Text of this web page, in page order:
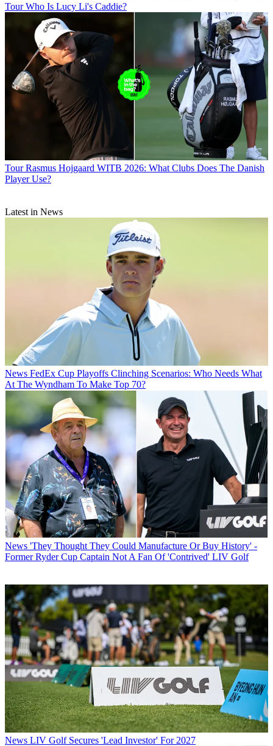
Tour Who Is Lucy Li's Caddie?
Tour Rasmus Hojgaard WITB 2026: What Clubs Does The Danish
Player Use?
Latest in News
News FedEx Cup Playoffs Clinching Scenarios: Who Needs What
At The Wyndham To Make Top 70?
News 'They Thought They Could Manufacture Or Buy History' -
Former Ryder Cup Captain Not A Fan Of 'Contrived' LIV Golf
News LIV Golf Secures 'Lead Investor' For 2027